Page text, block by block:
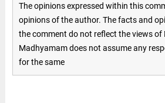
The opinions expressed within this
opinions of the author. The facts and
the comment do not reflect the views of
Madhyamam does not assume any
for the same